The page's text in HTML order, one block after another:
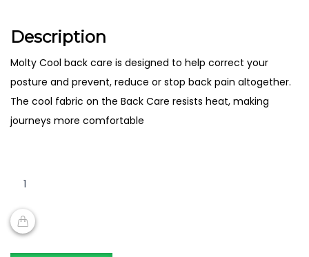
Description
Molty Cool back care is designed to help correct your
posture and prevent, reduce or stop back pain altogether.
The cool fabric on the Back Care resists heat, making
journeys more comfortable
Molty
Back
Care